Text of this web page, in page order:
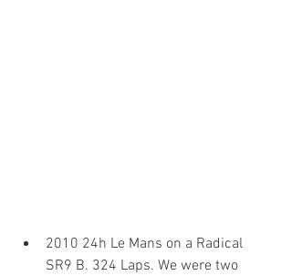
2010 24h Le Mans on a Radical
SR9 B. 324 Laps. We were two